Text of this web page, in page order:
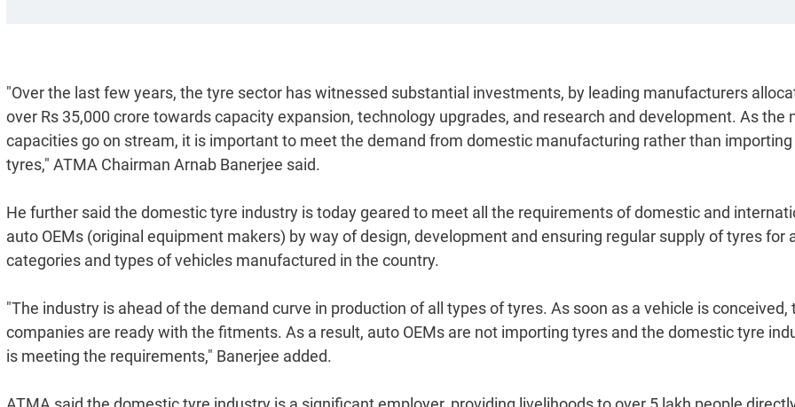
"Over the last few years, the tyre sector has witnessed substantial investments, by leading manufacturers
over Rs 35,000 crore towards capacity expansion, technology upgrades, and research and development. As the
capacities go on stream, it is important to meet the demand from domestic manufacturing rather than importing
tyres," ATMA Chairman Arnab Banerjee said.
He further said the domestic tyre industry is today geared to meet all the requirements of domestic and
auto OEMs (original equipment makers) by way of design, development and ensuring regular supply of tyres for
categories and types of vehicles manufactured in the country.
"The industry is ahead of the demand curve in production of all types of tyres. As soon as a vehicle is conceived,
companies are ready with the fitments. As a result, auto OEMs are not importing tyres and the domestic tyre
is meeting the requirements," Banerjee added.